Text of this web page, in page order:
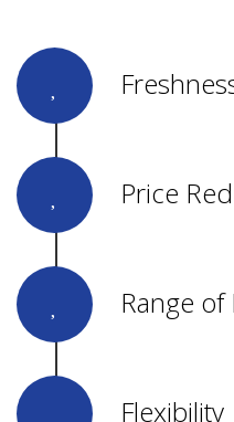
Price
Range
Flexibility